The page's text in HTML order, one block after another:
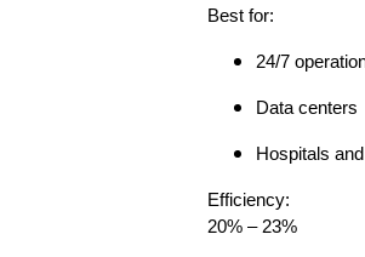
Best for:
24/7
Data centers
Hospitals
Efficiency:
20% – 23%